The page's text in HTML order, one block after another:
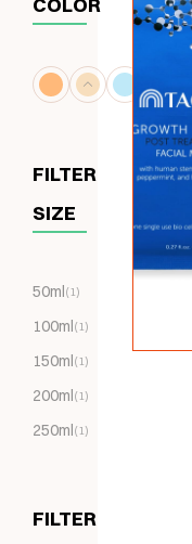
FILTER
SIZE
50ml(1)
100ml(1)
150ml(1)
200ml(1)
250ml(1)
FILTER